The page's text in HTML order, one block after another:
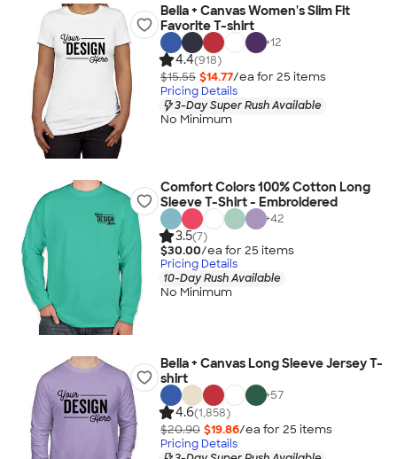
Bella + Canvas Women's Slim Fit
Favorite T-shirt
+12
4.4(918)
$15.55 $14.77/ea for 25 items
Pricing Details
3-Day Super Rush Available
No Minimum
Comfort Colors 100% Cotton Long
Sleeve T-Shirt - Embroidered
+42
3.5(7)
$30.00/ea for 25 items
Pricing Details
10-Day Rush Available
No Minimum
Bella + Canvas Long Sleeve Jersey T-
shirt
+57
4.6(1,858)
$20.90 $19.86/ea for 25 items
Pricing Details